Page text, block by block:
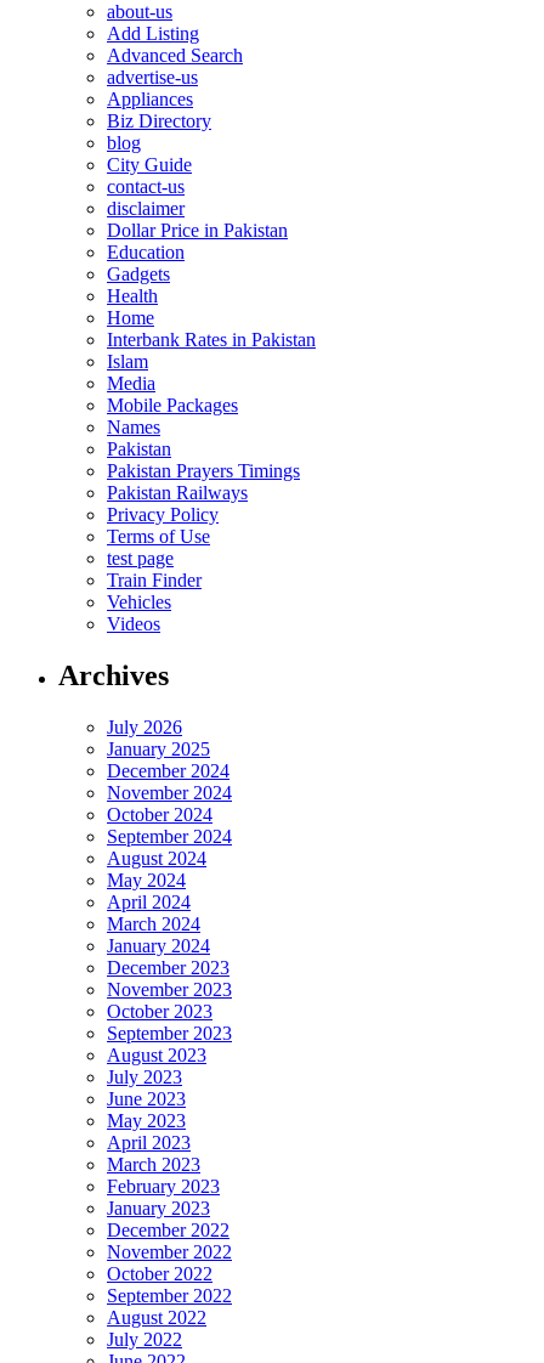
about-us
Add Listing
Advanced Search
advertise-us
Appliances
Biz Directory
blog
City Guide
contact-us
disclaimer
Dollar Price in Pakistan
Education
Gadgets
Health
Home
Interbank Rates in Pakistan
Islam
Media
Mobile Packages
Names
Pakistan
Pakistan Prayers Timings
Pakistan Railways
Privacy Policy
Terms of Use
test page
Train Finder
Vehicles
Videos
Archives
July 2026
January 2025
December 2024
November 2024
October 2024
September 2024
August 2024
May 2024
April 2024
March 2024
January 2024
December 2023
November 2023
October 2023
September 2023
August 2023
July 2023
June 2023
May 2023
April 2023
March 2023
February 2023
January 2023
December 2022
November 2022
October 2022
September 2022
August 2022
July 2022